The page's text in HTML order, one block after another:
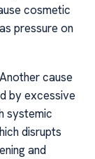
cosmetic
pressure on
cause
by excessive
systemic
disrupts
and